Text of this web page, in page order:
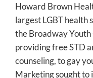
Howard Brown
largest LGBT health
the Broadway
providing free STD
counseling, to gay
Marketing sought